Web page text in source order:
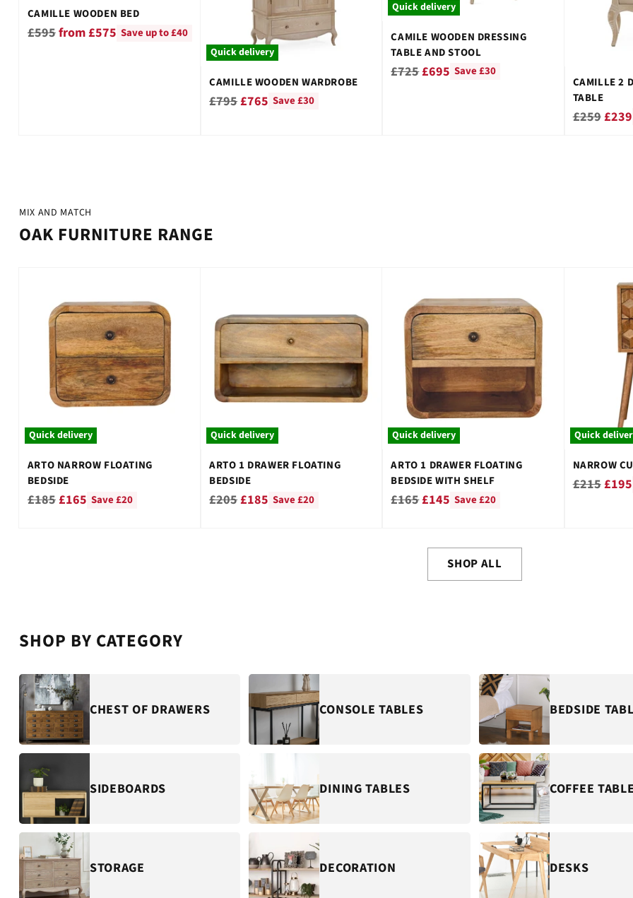
CAMILLE WOODEN BED
Regular
£595from £575 Save up to £40
Quick delivery
CAMILLE WOODEN WARDROBE
Regular
£795£765 Save £30
Quick delivery
CAMILE WOODEN DRESSING
TABLE AND STOOL
Regular
£725£695 Save £30
CAMILLE 2
TABLE
Regular
£259£239
MIX AND MATCH
OAK FURNITURE RANGE
Quick delivery
ARTO NARROW FLOATING
BEDSIDE
Regular
£185£165 Save £20
Quick delivery
ARTO 1 DRAWER FLOATING
BEDSIDE
Regular
£205£185 Save £20
Quick delivery
ARTO 1 DRAWER FLOATING
BEDSIDE WITH SHELF
Regular
£165£145 Save £20
Quick
NARROW
Regular
£215£195
SHOP ALL
SHOP BY CATEGORY
CHEST OF DRAWERS CONSOLE TABLES BEDSIDE
SIDEBOARDS DINING TABLES COFFEE
STORAGE DECORATION DESKS